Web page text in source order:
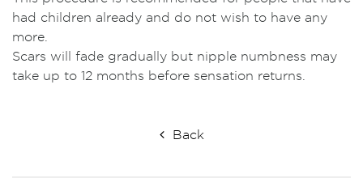
had children already and do not wish to have any
more.
Scars will fade gradually but nipple numbness may
take up to 12 months before sensation returns.
Back